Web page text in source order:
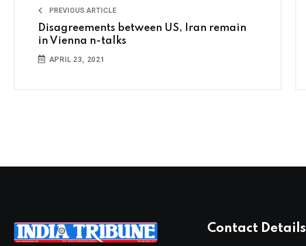
PREVIOUS ARTICLE
Disagreements between US, Iran remain
in Vienna n-talks
APRIL 23, 2021
Contact Details